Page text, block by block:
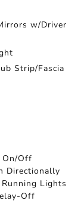
w/Driver
Strip/Fascia
Off
Directionally
Lights
Off